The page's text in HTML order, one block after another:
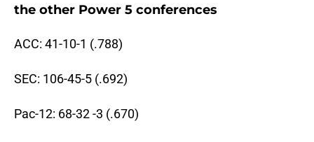
the other Power 5 conferences
ACC: 41-10-1 (.788)
SEC: 106-45-5 (.692)
Pac-12: 68-32 -3 (.670)